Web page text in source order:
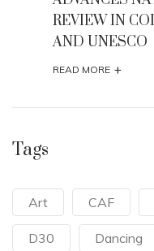
READ MORE +
Tags
Art CAF
D30 Dancing